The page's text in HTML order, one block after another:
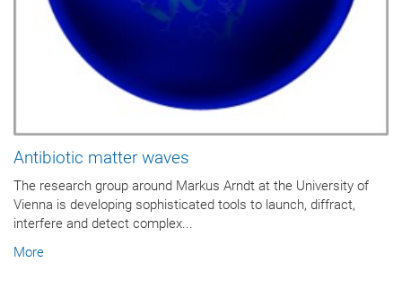
Antibiotic matter waves
The research group around Markus Arndt at the University of
Vienna is developing sophisticated tools to launch, diffract,
interfere and detect complex...
More